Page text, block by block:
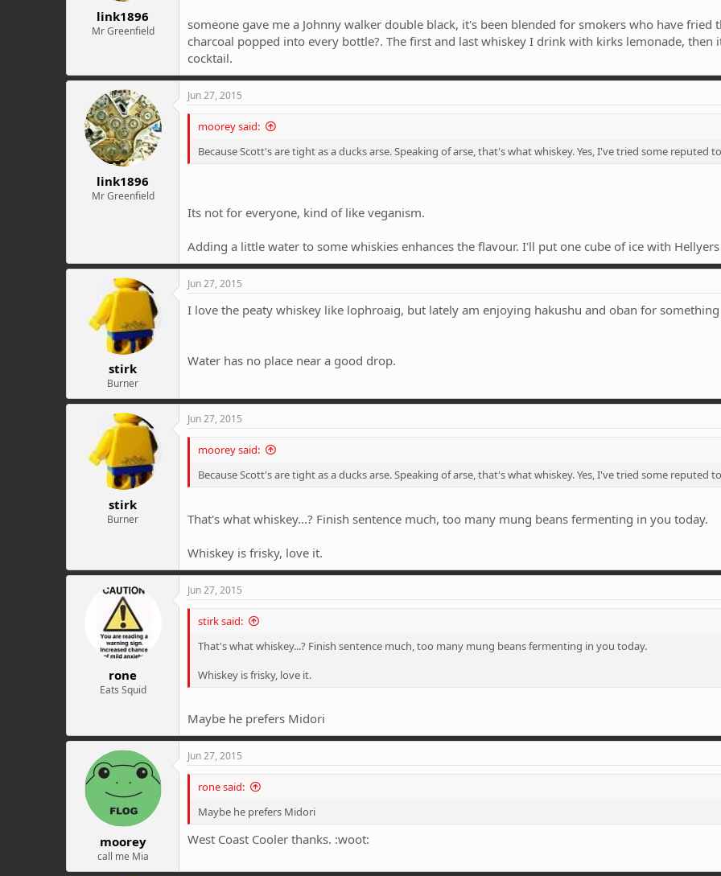
link1896
Mr Greenfield
someone gave me a Johnny walker double black, it's been blended for smokers who have fried
charcoal popped into every bottle?. The first and last whiskey I drink with kirks lemonade,
cocktail.
link1896
Mr Greenfield
Jun 27, 2015
moorey said:
Because Scott's are tight as a ducks arse. Speaking of arse, that's what whiskey. Yes, I've tried some reputed
Its not for everyone, kind of like veganism.
Adding a little water to some whiskies enhances the flavour. I'll put one cube of ice with Hellyers
stirk
Burner
Jun 27, 2015
I love the peaty whiskey like lophroaig, but lately am enjoying hakushu and oban for
Water has no place near a good drop.
stirk
Burner
Jun 27, 2015
moorey said:
Because Scott's are tight as a ducks arse. Speaking of arse, that's what whiskey. Yes, I've tried some reputed
That's what whiskey...? Finish sentence much, too many mung beans fermenting in you today.
Whiskey is frisky, love it.
rone
Eats Squid
Jun 27, 2015
stirk said:
That's what whiskey...? Finish sentence much, too many mung beans fermenting in you today.
Whiskey is frisky, love it.
Maybe he prefers Midori
moorey
call me Mia
Jun 27, 2015
rone said:
Maybe he prefers Midori
West Coast Cooler thanks. :woot: